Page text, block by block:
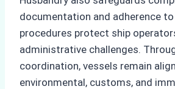
documentation and adherence
procedures protect ship
administrative challenges.
coordination, vessels remain
environmental, customs, and